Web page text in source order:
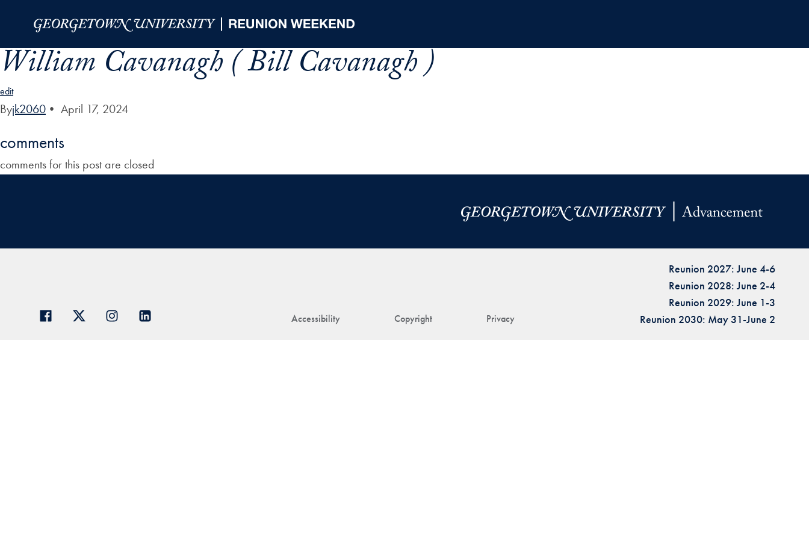
William Cavanagh ( Bill Cavanagh )
edit
Byjk2060 • April 17, 2024
comments
comments for this post are closed
Accessibility Copyright Privacy
Reunion 2027: June 4-6
Reunion 2028: June 2-4
Reunion 2029: June 1-3
Reunion 2030: May 31-June 2